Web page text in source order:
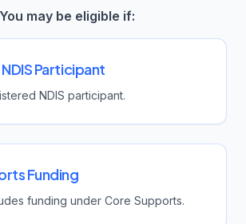
You may be eligible if:
Participant
NDIS participant.
Funding
funding under Core Supports.